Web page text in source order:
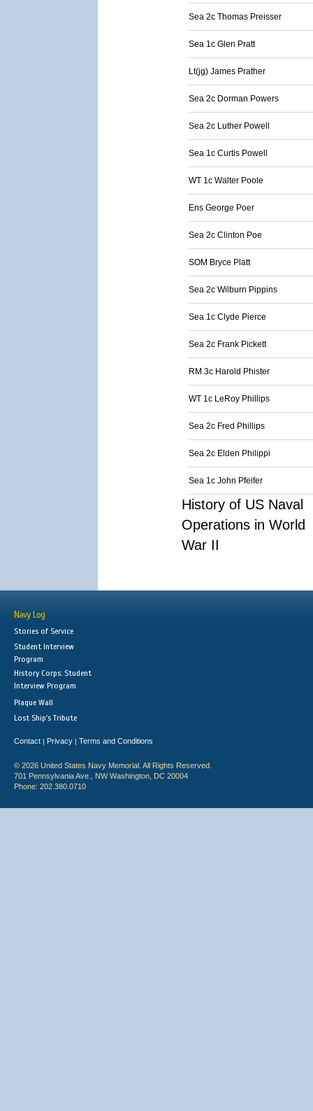
Sea 2c Thomas Preisser
Sea 1c Glen Pratt
Lt(jg) James Prather
Sea 2c Dorman Powers
Sea 2c Luther Powell
Sea 1c Curtis Powell
WT 1c Walter Poole
Ens George Poer
Sea 2c Clinton Poe
SOM Bryce Platt
Sea 2c Wilburn Pippins
Sea 1c Clyde Pierce
Sea 2c Frank Pickett
RM 3c Harold Phister
WT 1c LeRoy Phillips
Sea 2c Fred Phillips
Sea 2c Elden Philippi
Sea 1c John Pfeifer
History of US Naval
Operations in World
War II
Navy Log
Stories of Service
Student Interview
Program
History Corps: Student
Interview Program
Plaque Wall
Lost Ship's Tribute
Contact | Privacy | Terms and Conditions
© 2026 United States Navy Memorial. All Rights Reserved.
701 Pennsylvania Ave., NW Washington, DC 20004
Phone: 202.380.0710